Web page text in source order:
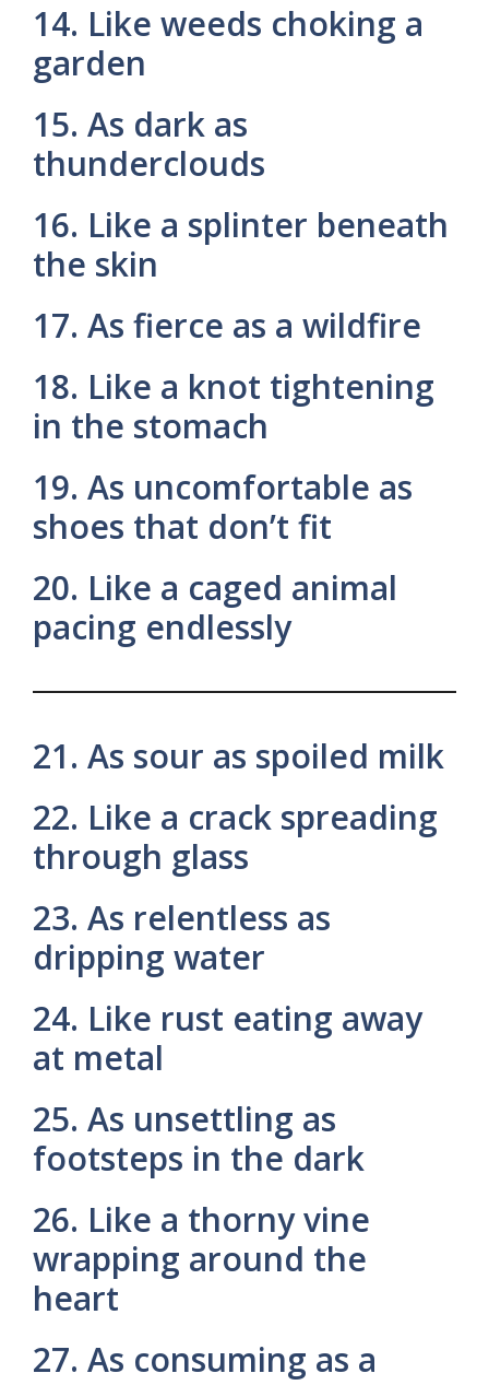
14. Like weeds choking a
garden
15. As dark as
thunderclouds
16. Like a splinter beneath
the skin
17. As fierce as a wildfire
18. Like a knot tightening
in the stomach
19. As uncomfortable as
shoes that don’t fit
20. Like a caged animal
pacing endlessly
21. As sour as spoiled milk
22. Like a crack spreading
through glass
23. As relentless as
dripping water
24. Like rust eating away
at metal
25. As unsettling as
footsteps in the dark
26. Like a thorny vine
wrapping around the
heart
27. As consuming as a